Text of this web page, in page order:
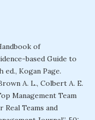
of
based Guide to
Kogan Page.
A. L., Colbert A. E.
Management Team
Teams and